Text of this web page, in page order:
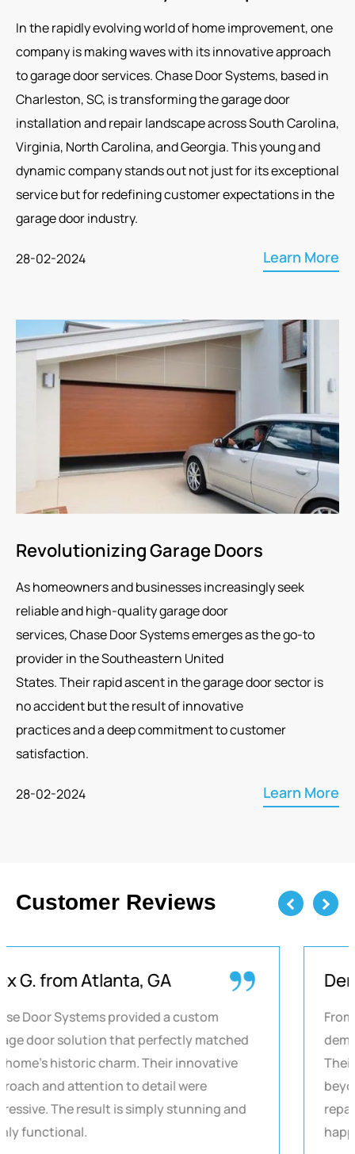
In the rapidly evolving world of home improvement, one
company is making waves with its innovative approach
to garage door services. Chase Door Systems, based in
Charleston, SC, is transforming the garage door
installation and repair landscape across South Carolina,
Virginia, North Carolina, and Georgia. This young and
dynamic company stands out not just for its exceptional
service but for redefining customer expectations in the
garage door industry.
28-02-2024 Learn More
Revolutionizing Garage Doors
As homeowners and businesses increasingly seek
reliable and high-quality garage door
services, Chase Door Systems emerges as the go-to
provider in the Southeastern United
States. Their rapid ascent in the garage door sector is
no accident but the result of innovative
practices and a deep commitment to customer
satisfaction.
28-02-2024 Learn More
Customer Reviews Previous
Alex G. from Atlanta, GA
Chase Door Systems provided a custom
garage door solution that perfectly matched
our home's historic charm. Their innovative
approach and attention to detail were
impressive. The result is simply stunning and
highly functional.
Next